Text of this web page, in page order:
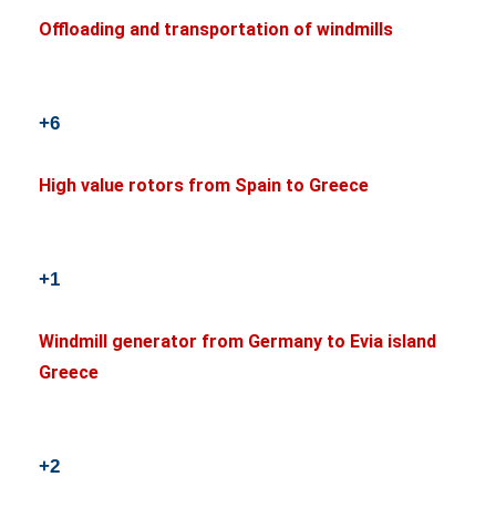
Offloading and transportation of windmills
+6
High value rotors from Spain to Greece
+1
Windmill generator from Germany to Evia island
Greece
+2